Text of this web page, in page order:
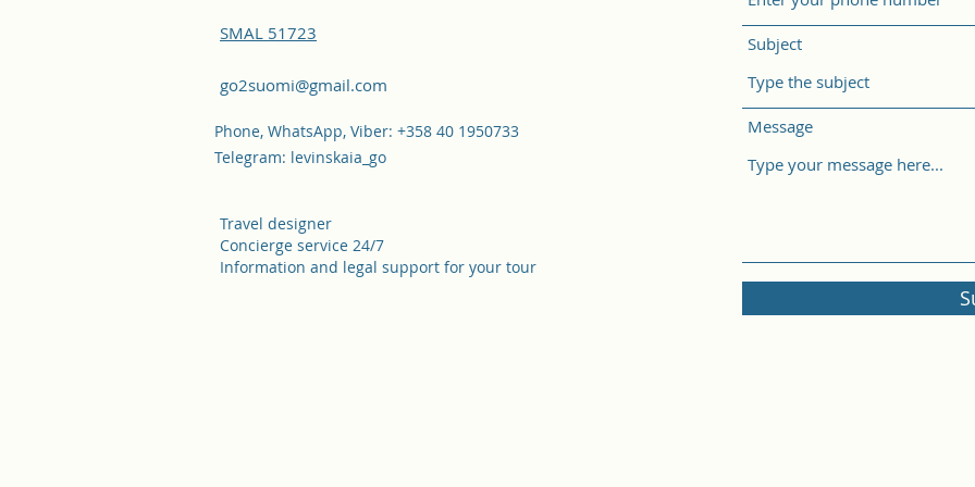
SMAL 51723
go2suomi@gmail.com
Phone, WhatsApp, Viber: +358 40 1950733
Telegram: levinskaia_go
Travel designer
Concierge service 24/7
Information and legal support for your tour
Subject
Message